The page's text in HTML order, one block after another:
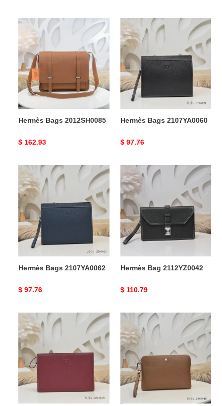
Hermès
Bags
2012SH0085
Hermès Bags 2012SH0085
Original
$ 162.93
Hermès
Bags
2107YA0060
Hermès Bags 2107YA0060
Original
$ 97.76
Hermès
Bags
2107YA0062
Hermès Bags 2107YA0062
Original
$ 97.76
Hermès
Bag
2112YZ0042
Hermès Bag 2112YZ0042
Original
$ 110.79
Hermès
Bags
2107YA0063
Hermès
Bags
2107YA0055